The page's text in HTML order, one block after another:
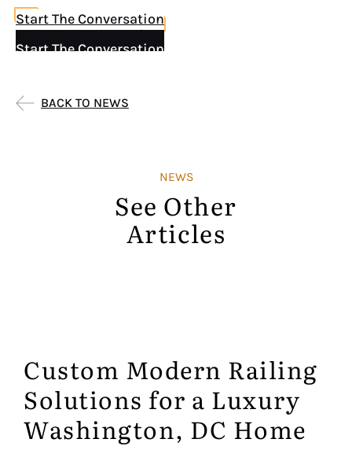
Start The Conversation
Start The Conversation
BACK TO NEWS
NEWS
See Other
Articles
Custom Modern Railing
Solutions for a Luxury
Washington, DC Home